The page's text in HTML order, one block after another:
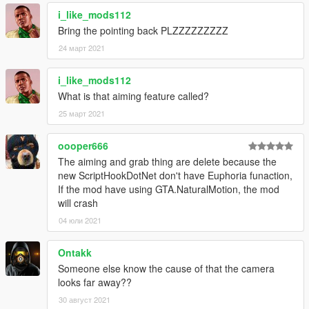
1.5
- Fixed an issue where the game would crash by removing
incompatible features
- Added an optional setting which automatically activates drunk
mode if the player is drunk from in-game activities (drinking in
bar, hanging out, etc)
i_like_mods112
Bring the pointing back PLZZZZZZZZZ
24 март 2021
i_like_mods112
What is that aiming feature called?
25 март 2021
oooper666
The aiming and grab thing are delete because the
new ScriptHookDotNet don't have Euphoria funaction,
If the mod have using GTA.NaturalMotion, the mod
will crash
04 юли 2021
Ontakk
Someone else know the cause of that the camera
looks far away??
30 август 2021